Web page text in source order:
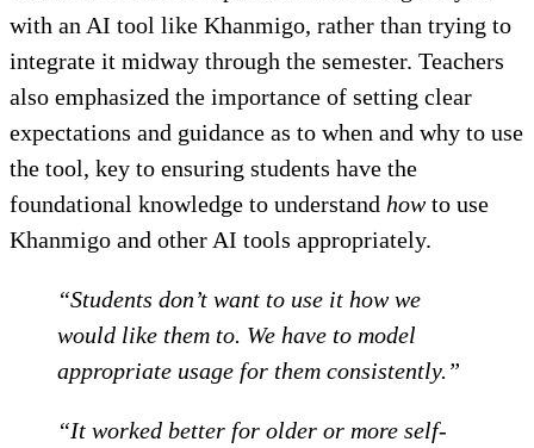
with an AI tool like Khanmigo, rather than trying to
integrate it midway through the semester. Teachers
also emphasized the importance of setting clear
expectations and guidance as to when and why to use
the tool, key to ensuring students have the
foundational knowledge to understand howto use
Khanmigo and other AI tools appropriately.
“Students don’t want to use it how we
would like them to. We have to model
appropriate usage for them consistently.”
“It worked better for older or more self-